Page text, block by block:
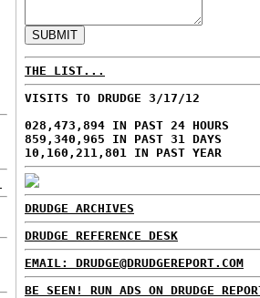
THE LIST...
VISITS TO DRUDGE 3/17/12
028,473,894 IN PAST 24 HOURS
859,340,965 IN PAST 31 DAYS
10,160,211,801 IN PAST YEAR
DRUDGE ARCHIVES
DRUDGE REFERENCE DESK
EMAIL: DRUDGE@DRUDGEREPORT.COM
BE SEEN! RUN ADS ON DRUDGE